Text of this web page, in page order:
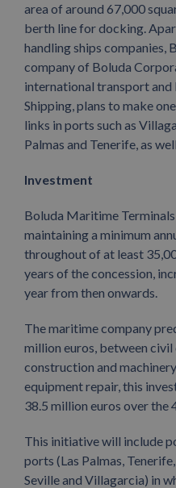
area of ​​around 67,000
berth line for docking.
handling ships companies,
company of Boluda
international transport
Shipping, plans to make
links in ports such as
Palmas and Tenerife, as
Investment
Boluda Maritime
maintaining a minimum
throughout of at least
years of the concession,
year from then onwards.
The maritime company
million euros, between
construction and
equipment repair, this
38.5 million euros over the
This initiative will include
ports (Las Palmas,
Seville and Villagarcia) in